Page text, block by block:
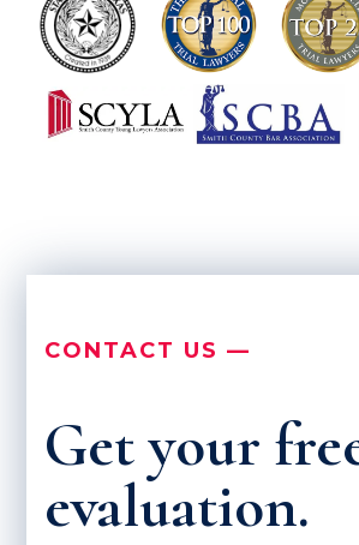
CONTACT US —
Get your
evaluation.